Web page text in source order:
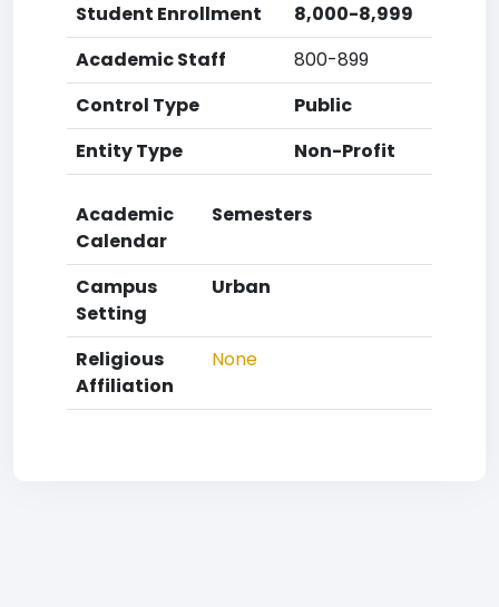
Student Enrollment
8,000-8,999
Academic Staff
800-899
Control Type
Public
Entity Type
Non-Profit
Academic
Calendar
Semesters
Campus
Setting
Urban
Religious
Affiliation
None